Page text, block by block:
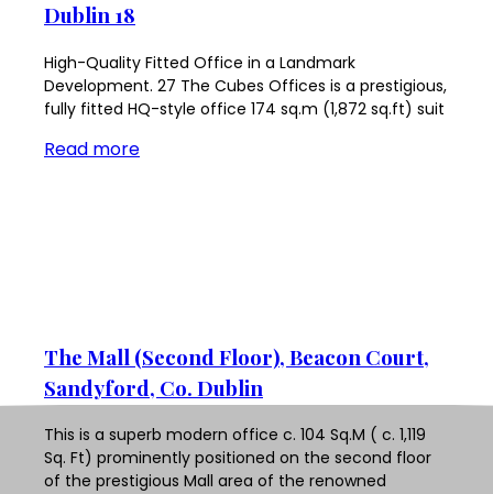
Dublin 18
High-Quality Fitted Office in a Landmark
Development. 27 The Cubes Offices is a prestigious,
fully fitted HQ-style office 174 sq.m (1,872 sq.ft) suit
Read more
The Mall (Second Floor), Beacon Court,
Sandyford, Co. Dublin
This is a superb modern office c. 104 Sq.M ( c. 1,119
Sq. Ft) prominently positioned on the second floor
of the prestigious Mall area of the renowned